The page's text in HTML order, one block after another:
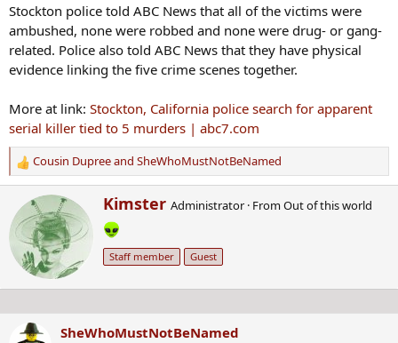
Stockton police told ABC News that all of the victims were
ambushed, none were robbed and none were drug- or gang-
related. Police also told ABC News that they have physical
evidence linking the five crime scenes together.
More at link: Stockton, California police search for apparent
serial killer tied to 5 murders | abc7.com
R
e
c
t
o
n
Cousin Dupreeand SheWhoMustNotBeNamed
W
i
t
t
b
y
Kimster Administrator · FromOut of this world
Staff member Guest
SheWhoMustNotBeNamed